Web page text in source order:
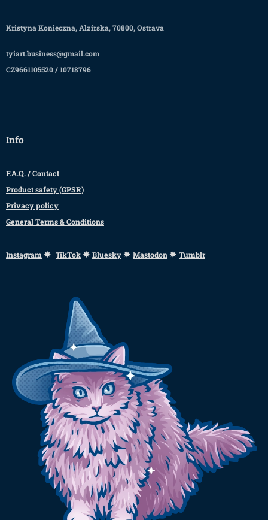
Kristyna Konieczna, Alzirska, 70800, Ostrava
tyiart.business@gmail.com
CZ9661105520 / 10718796
Info
F.A.Q./Contact
Product safety (GPSR)
Privacy policy
General Terms & Conditions
Instagram ✸ TikTok ✸ Bluesky ✸ Mastodon ✸ Tumblr